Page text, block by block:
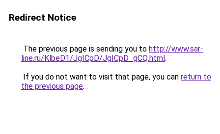
Redirect Notice
The previous page is sending you to http://www.sar-
line.ru/KlbeD1/JgICpD/JgICpD_gCQ.html.
If you do not want to visit that page, you can return to
the previous page.